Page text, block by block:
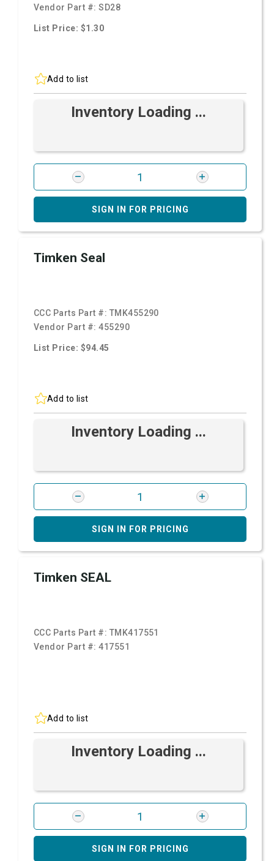
Vendor Part #:SD28
List Price: $1.30
Add to list
Inventory Loading ...
SIGN IN FOR PRICING
Timken Seal
CCC Parts Part #: TMK455290
Vendor Part #:455290
List Price: $94.45
Add to list
Inventory Loading ...
SIGN IN FOR PRICING
Timken SEAL
CCC Parts Part #: TMK417551
Vendor Part #:417551
Add to list
Inventory Loading ...
SIGN IN FOR PRICING